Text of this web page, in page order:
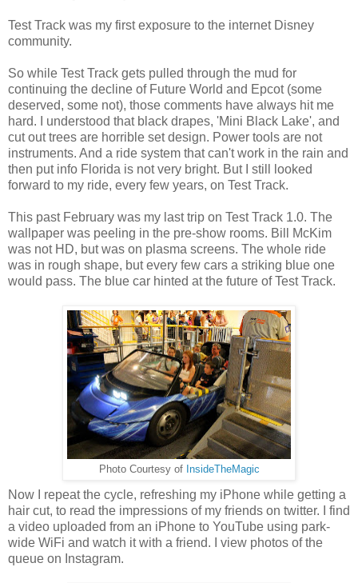
Test Track was my first exposure to the internet Disney
community.
So while Test Track gets pulled through the mud for
continuing the decline of Future World and Epcot (some
deserved, some not), those comments have always hit me
hard. I understood that black drapes, 'Mini Black Lake', and
cut out trees are horrible set design. Power tools are not
instruments. And a ride system that can't work in the rain and
then put info Florida is not very bright. But I still looked
forward to my ride, every few years, on Test Track.
This past February was my last trip on Test Track 1.0. The
wallpaper was peeling in the pre-show rooms. Bill McKim
was not HD, but was on plasma screens. The whole ride
was in rough shape, but every few cars a striking blue one
would pass. The blue car hinted at the future of Test Track.
Photo Courtesy of InsideTheMagic
Now I repeat the cycle, refreshing my iPhone while getting a
hair cut, to read the impressions of my friends on twitter. I find
a video uploaded from an iPhone to YouTube using park-
wide WiFi and watch it with a friend. I view photos of the
queue on Instagram.